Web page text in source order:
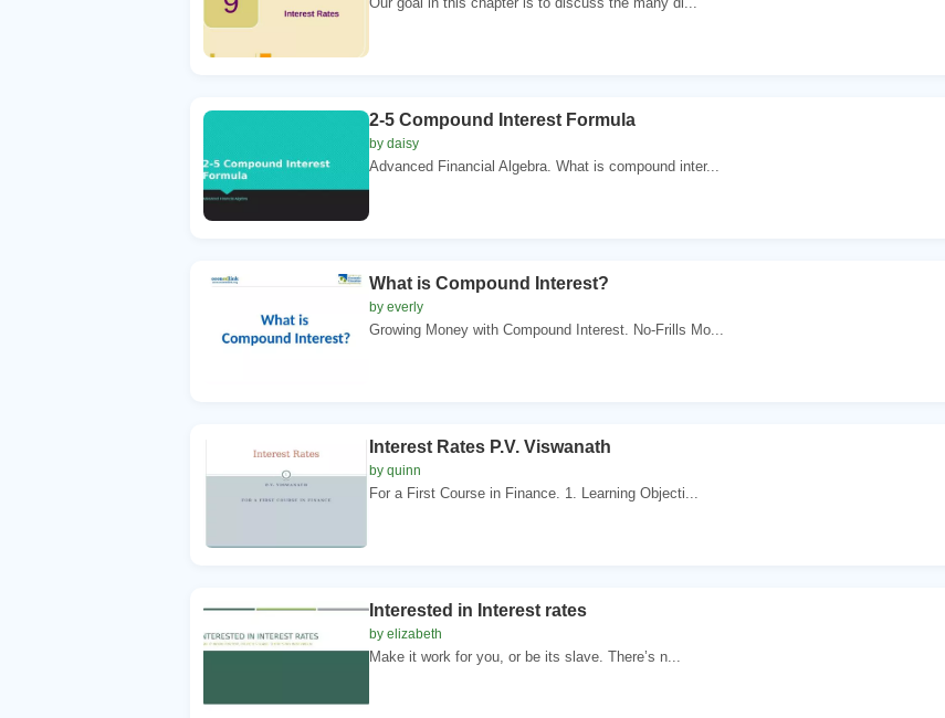
2-5 Compound Interest Formula
by daisy
Advanced Financial Algebra. What is compound inter...
What is Compound Interest?
by everly
Growing Money with Compound Interest. No-Frills Mo...
Interest Rates P.V. Viswanath
by quinn
For a First Course in Finance. 1. Learning Objecti...
Interested in Interest rates
by elizabeth
Make it work for you, or be its slave. There’s n...